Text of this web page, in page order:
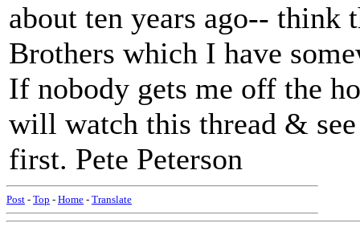
about ten years ago-- think
Brothers which I have
If nobody gets me off the
will watch this thread &
first. Pete Peterson
Post - Top - Home - Translate